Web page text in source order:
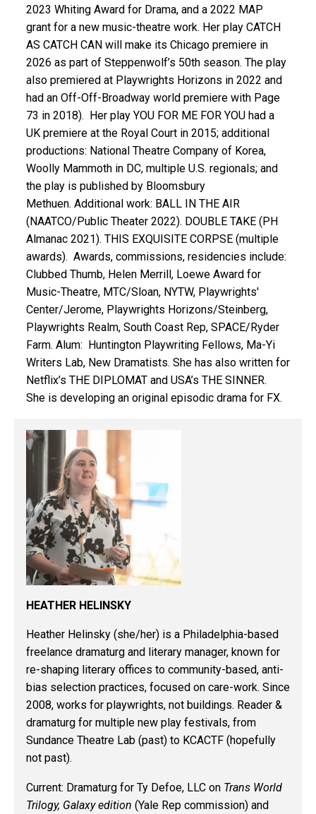
2023 Whiting Award for Drama, and a 2022 MAP
grant for a new music-theatre work. Her play CATCH
AS CATCH CAN will make its Chicago premiere in
2026 as part of Steppenwolf’s 50th season. The play
also premiered at Playwrights Horizons in 2022 and
had an Off-Off-Broadway world premiere with Page
73 in 2018). Her play YOU FOR ME FOR YOU had a
UK premiere at the Royal Court in 2015; additional
productions: National Theatre Company of Korea,
Woolly Mammoth in DC, multiple U.S. regionals; and
the play is published by Bloomsbury
Methuen. Additional work: BALL IN THE AIR
(NAATCO/Public Theater 2022). DOUBLE TAKE (PH
Almanac 2021). THIS EXQUISITE CORPSE (multiple
awards). Awards, commissions, residencies include:
Clubbed Thumb, Helen Merrill, Loewe Award for
Music-Theatre, MTC/Sloan, NYTW, Playwrights'
Center/Jerome, Playwrights Horizons/Steinberg,
Playwrights Realm, South Coast Rep, SPACE/Ryder
Farm. Alum: Huntington Playwriting Fellows, Ma-Yi
Writers Lab, New Dramatists. She has also written for
Netflix’s THE DIPLOMAT and USA’s THE SINNER.
She is developing an original episodic drama for FX.
HEATHER HELINSKY
Heather Helinsky(she/her) is a Philadelphia-based
freelance dramaturg and literary manager, known for
re-shaping literary offices to community-based, anti-
bias selection practices, focused on care-work. Since
2008, works for playwrights, not buildings. Reader &
dramaturg for multiple new play festivals, from
Sundance Theatre Lab (past) to KCACTF (hopefully
not past).
Current: Dramaturg for Ty Defoe, LLC on Trans World
Trilogy, Galaxy edition (Yale Rep commission) and